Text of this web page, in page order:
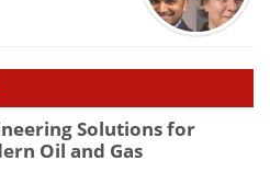
Solutions for
Oil and Gas